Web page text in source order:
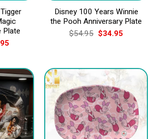
Plate
Current
$34.95.
Disney 100 Years Winnie
the Pooh Anniversary Plate
$54.95 Original
price
$34.95Current